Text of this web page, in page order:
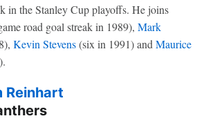
in the Stanley Cup playoffs. He joins
road goal streak in 1989), Mark
Kevin Stevens(six in 1991) and Maurice
Reinhart